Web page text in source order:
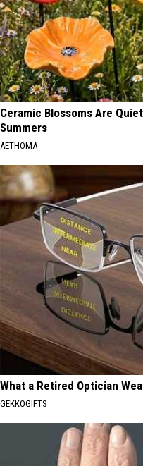
Ceramic Blossoms Are
Summers
AETHOMA
What a Retired Optician
GEKKOGIFTS